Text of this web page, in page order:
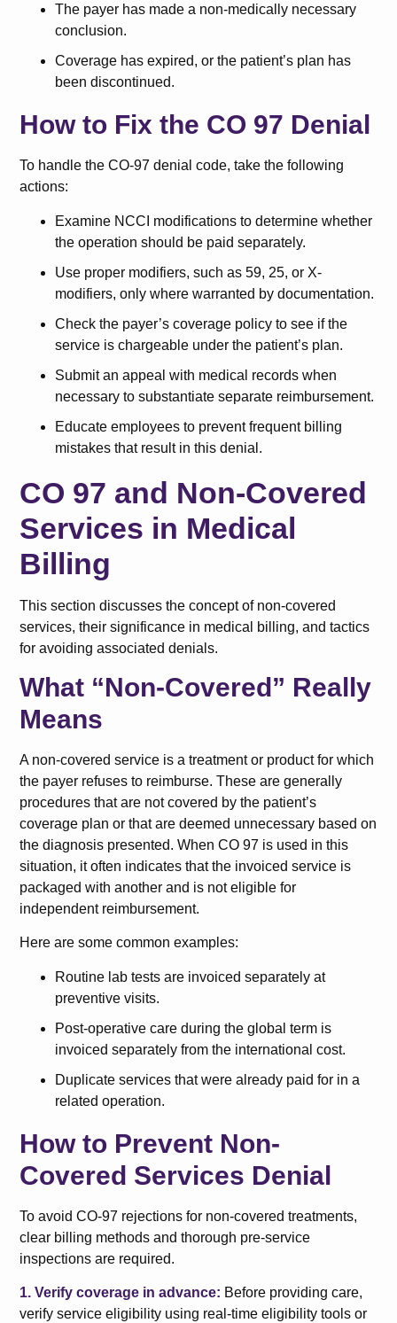
The payer has made a non-medically necessary
conclusion.
Coverage has expired, or the patient’s plan has
been discontinued.
How to Fix the CO 97 Denial
To handle the CO-97 denial code, take the following
actions:
Examine NCCI modifications to determine whether
the operation should be paid separately.
Use proper modifiers, such as 59, 25, or X-
modifiers, only where warranted by documentation.
Check the payer’s coverage policy to see if the
service is chargeable under the patient’s plan.
Submit an appeal with medical records when
necessary to substantiate separate reimbursement.
Educate employees to prevent frequent billing
mistakes that result in this denial.
CO 97 and Non-Covered
Services in Medical
Billing
This section discusses the concept of non-covered
services, their significance in medical billing, and tactics
for avoiding associated denials.
What “Non-Covered” Really
Means
A non-covered service is a treatment or product for which
the payer refuses to reimburse. These are generally
procedures that are not covered by the patient’s
coverage plan or that are deemed unnecessary based on
the diagnosis presented. When CO 97 is used in this
situation, it often indicates that the invoiced service is
packaged with another and is not eligible for
independent reimbursement.
Here are some common examples:
Routine lab tests are invoiced separately at
preventive visits.
Post-operative care during the global term is
invoiced separately from the international cost.
Duplicate services that were already paid for in a
related operation.
How to Prevent Non-
Covered Services Denial
To avoid CO-97 rejections for non-covered treatments,
clear billing methods and thorough pre-service
inspections are required.
1. Verify coverage in advance: Before providing care,
verify service eligibility using real-time eligibility tools or